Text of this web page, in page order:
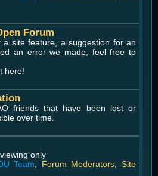
Forum
site feature, a suggestion for an
an error we made, feel free to
here!
friends that have been lost or
over time.
only
Team Forum Moderators ,Site